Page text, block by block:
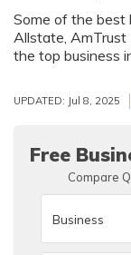
Some of the best
Allstate, AmTrust
the top business
specific business
UPDATED: Jul 8, 2025
Free
Compare